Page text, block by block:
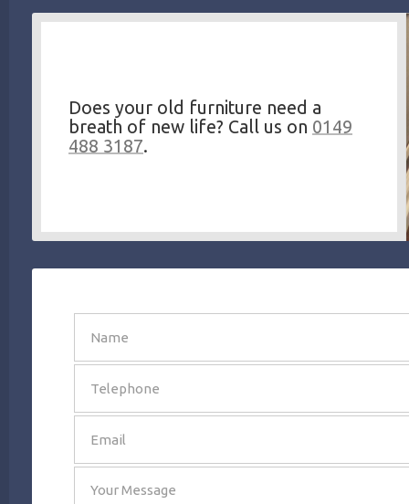
Does your old furniture need a
breath of new life? Call us on 0149
488 3187.
SEND